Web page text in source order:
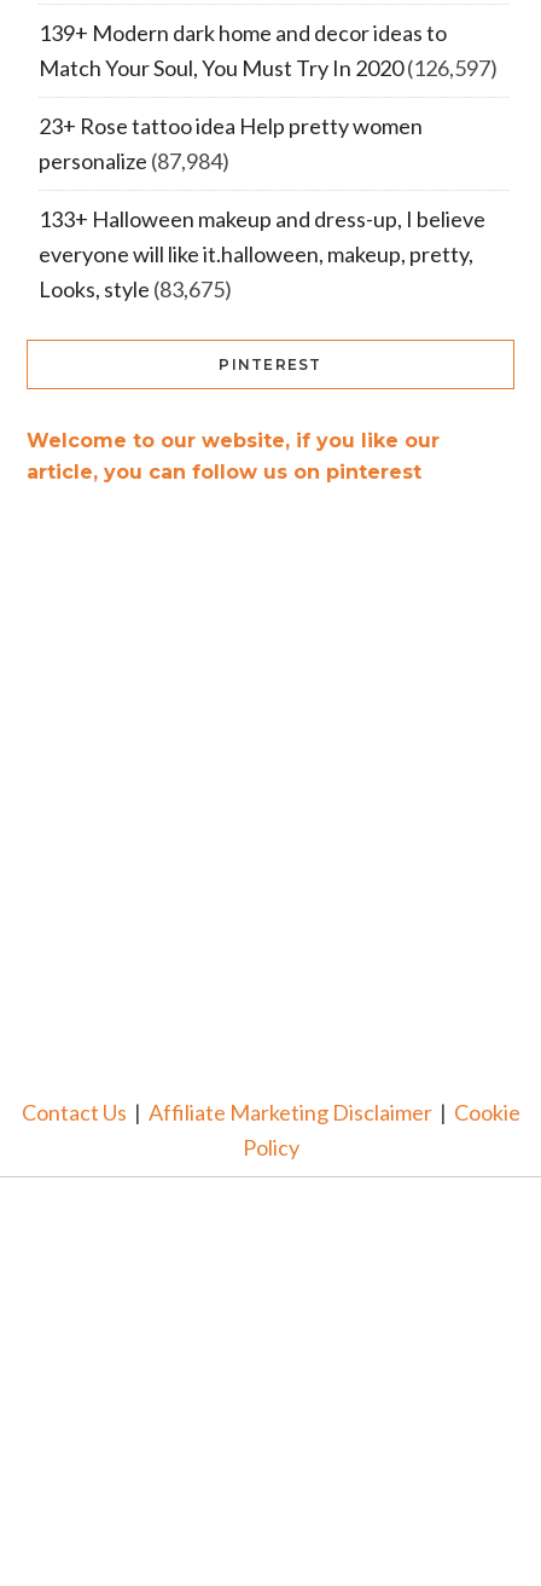
139+ Modern dark home and decor ideas to
Match Your Soul, You Must Try In 2020(126,597)
23+ Rose tattoo idea Help pretty women
personalize (87,984)
133+ Halloween makeup and dress-up, I believe
everyone will like it.halloween, makeup, pretty,
Looks, style (83,675)
PINTEREST
Welcome to our website, if you like our
article, you can follow us on pinterest
Contact Us | Affiliate Marketing Disclaimer| Cookie
Policy